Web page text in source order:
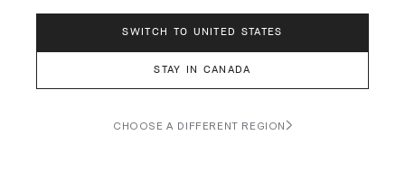
SWITCH TO UNITED STATES
STAY IN CANADA
CHOOSE A DIFFERENT REGION